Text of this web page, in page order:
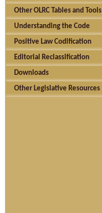
Other OLRC Tables and Tools
Understanding the Code
Positive Law Codification
Editorial Reclassification
Downloads
Other Legislative Resources